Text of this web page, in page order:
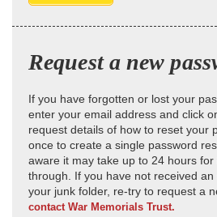
Request a new
If you have forgotten or lost your
enter your email address and click
request details of how to reset your
once to create a single password
aware it may take up to 24 hours
through. If you have not received
your junk folder, re-try to request a
contact War Memorials Trust.